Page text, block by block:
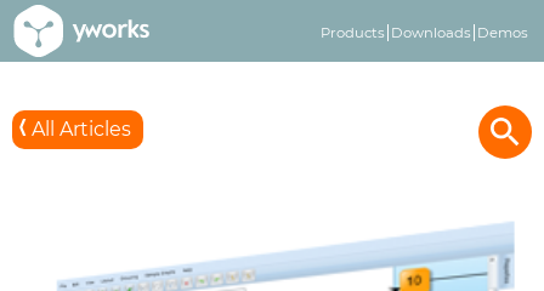
Products Downloads Demos
All Articles